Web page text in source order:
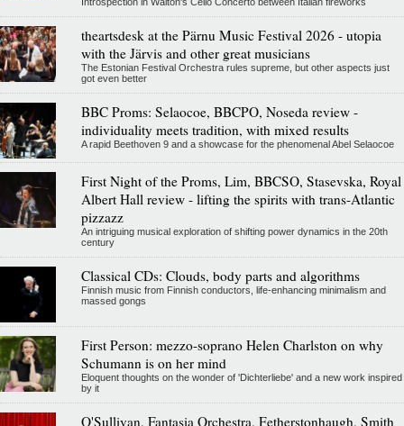
theartsdesk at the Pärnu Music Festival 2026 - utopia
with the Järvis and other great musicians
The Estonian Festival Orchestra rules supreme, but other aspects just
got even better
BBC Proms: Selaocoe, BBCPO, Noseda review -
individuality meets tradition, with mixed results
A rapid Beethoven 9 and a showcase for the phenomenal Abel Selaocoe
First Night of the Proms, Lim, BBCSO, Stasevska, Royal
Albert Hall review - lifting the spirits with trans-Atlantic
pizzazz
An intriguing musical exploration of shifting power dynamics in the 20th
century
Classical CDs: Clouds, body parts and algorithms
Finnish music from Finnish conductors, life-enhancing minimalism and
massed gongs
First Person: mezzo-soprano Helen Charlston on why
Schumann is on her mind
Eloquent thoughts on the wonder of 'Dichterliebe' and a new work inspired
by it
O'Sullivan, Fantasia Orchestra, Fetherstonhaugh, Smith